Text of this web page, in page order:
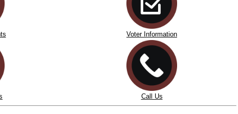
Voter Information
Call Us